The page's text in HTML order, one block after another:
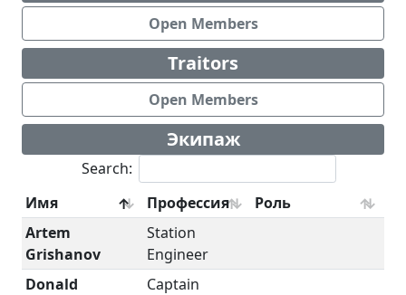
Open Members
Traitors
Open Members
Экипаж
Search:
Имя
Профессия
Роль
Artem
Grishanov
Station
Engineer
Donald
Captain